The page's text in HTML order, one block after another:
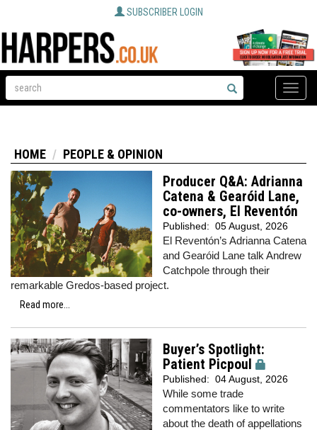
SUBSCRIBER LOGIN
Toggle
HOME PEOPLE & OPINION
Producer Q&A: Adrianna
Catena & Gearóid Lane,
co-owners, El Reventón
Published: 05 August, 2026
El Reventón’s Adrianna Catena
and Gearóid Lane talk Andrew
Catchpole through their
remarkable Gredos-based project.
Read more...
Buyer’s Spotlight:
Patient Picpoul
Published: 04 August, 2026
While some trade
commentators like to write
about the death of appellations